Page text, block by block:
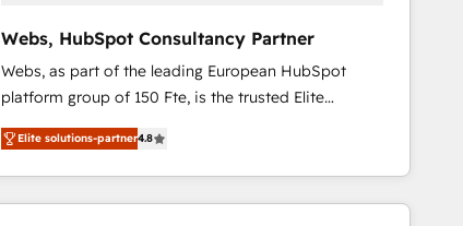
Webs, HubSpot Consultancy Partner
Webs, as part of the leading European HubSpot
platform group of 150 Fte, is the trusted Elite
HubSpot CRM Partner offering you a roadmap on
maximizing EBITDA and achieving Commercial
Excellence. With our targeted processes, we
strengthen your digital transformation and minimize
Elite solutions-partner4.8